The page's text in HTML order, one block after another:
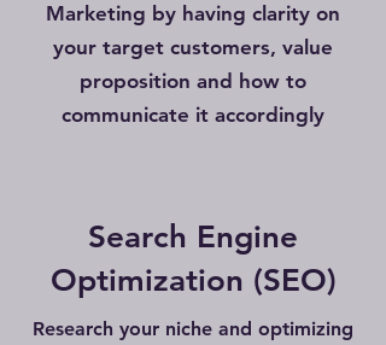
Marketing by having clarity on
your target customers, value
proposition and how to
communicate it accordingly
Search Engine
Optimization (SEO)
Research your niche and optimizing